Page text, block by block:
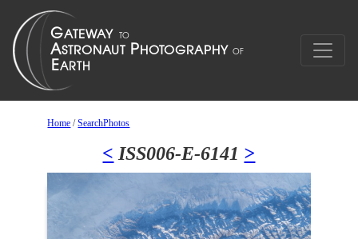
Home /SearchPhotos
< ISS006-E-6141 >